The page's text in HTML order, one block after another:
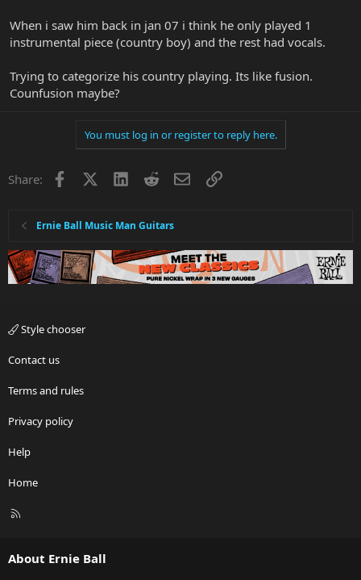
When i saw him back in jan 07 i think he only played 1
instrumental piece (country boy) and the rest had vocals.
Trying to categorize his country playing. Its like fusion.
Counfusion maybe?
You must log in or register to reply here.
Share: Facebook LinkedInRedditEmailLink
Ernie Ball Music Man Guitars
Style chooser
Contact us
Terms and rules
Privacy policy
Help
Home
R
About Ernie Ball